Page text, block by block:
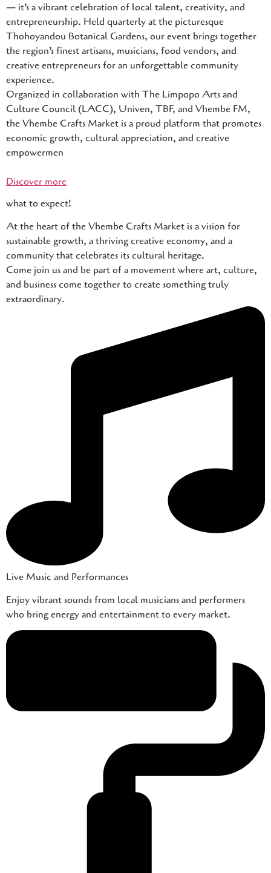
— it’s a vibrant celebration of local talent, creativity, and
entrepreneurship. Held quarterly at the picturesque
Thohoyandou Botanical Gardens, our event brings together
the region’s finest artisans, musicians, food vendors, and
creative entrepreneurs for an unforgettable community
experience.
Organized in collaboration with The Limpopo Arts and
Culture Council (LACC), Univen, TBF, and Vhembe FM,
the Vhembe Crafts Market is a proud platform that promotes
economic growth, cultural appreciation, and creative
empowermen
Discover more
what to expect!
At the heart of the Vhembe Crafts Market is a vision for
sustainable growth, a thriving creative economy, and a
community that celebrates its cultural heritage.
Come join us and be part of a movement where art, culture,
and business come together to create something truly
extraordinary.
Live Music and Performances
Enjoy vibrant sounds from local musicians and performers
who bring energy and entertainment to every market.